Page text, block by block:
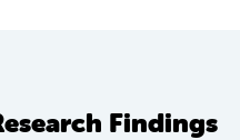
Findings